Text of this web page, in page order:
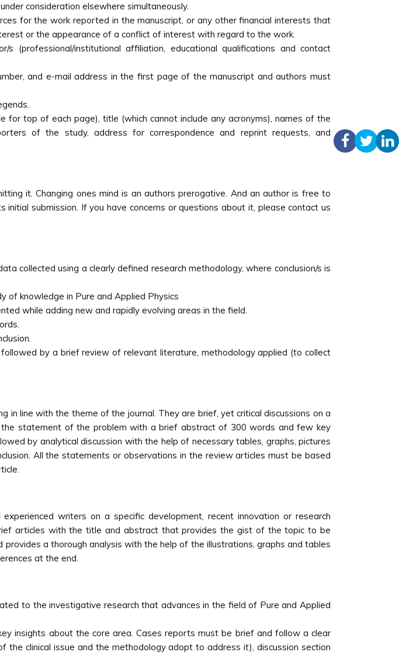
consideration elsewhere simultaneously.
for the work reported in the manuscript, or any other financial interests that
or the appearance of a conflict of interest with regard to the work.
institutional affiliation, educational qualifications and contact
and e-mail address in the first page of the manuscript and authors must
top of each page), title (which cannot include any acronyms), names of the
of the study, address for correspondence and reprint requests, and
it. Changing ones mind is an authors prerogative. And an author is free to
submission. If you have concerns or questions about it, please contact us
collected using a clearly defined research methodology, where conclusion/s is
of knowledge in Pure and Applied Physics
while adding new and rapidly evolving areas in the field.
by a brief review of relevant literature, methodology applied (to collect
line with the theme of the journal. They are brief, yet critical discussions on a
statement of the problem with a brief abstract of 300 words and few key
by analytical discussion with the help of necessary tables, graphs, pictures
All the statements or observations in the review articles must be based
writers on a specific development, recent innovation or research
articles with the title and abstract that provides the gist of the topic to be
a thorough analysis with the help of the illustrations, graphs and tables
at the end.
to the investigative research that advances in the field of Pure and Applied
insights about the core area. Cases reports must be brief and follow a clear
clinical issue and the methodology adopt to address it), discussion section